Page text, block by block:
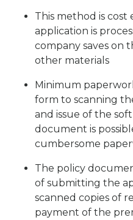
This method is cost
application is
company saves on
other materials
Minimum
form to scanning
and issue of the
document is
cumbersome
The policy
of submitting the
scanned copies of
payment of the